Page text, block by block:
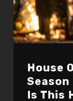
House
Season
Is This